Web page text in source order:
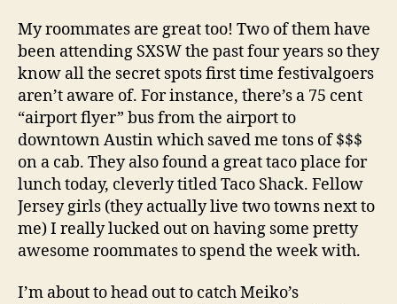
My roommates are great too! Two of them have
been attending SXSW the past four years so they
know all the secret spots first time festivalgoers
aren’t aware of. For instance, there’s a 75 cent
“airport flyer” bus from the airport to
downtown Austin which saved me tons of $$$
on a cab. They also found a great taco place for
lunch today, cleverly titled Taco Shack. Fellow
Jersey girls (they actually live two towns next to
me) I really lucked out on having some pretty
awesome roommates to spend the week with.
I’m about to head out to catch Meiko’s